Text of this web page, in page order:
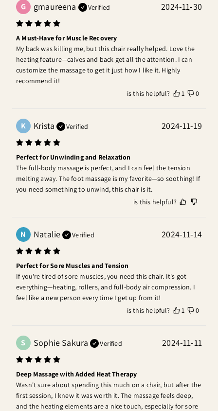
G gmaureena Verified 2024-11-30
A Must-Have for Muscle Recovery
My back was killing me, but this chair really helped. Love the
heating feature—calves and back get all the attention. I can
customize the massage to get it just how I like it. Highly
recommend it!
is this helpful?
1 0
K Krista Verified 2024-11-19
Perfect for Unwinding and Relaxation
The full-body massage is perfect, and I can feel the tension
melting away. The foot massage is my favorite—so soothing! If
you need something to unwind, this chair is it.
is this helpful?
N Natalie Verified 2024-11-14
Perfect for Sore Muscles and Tension
If you're tired of sore muscles, you need this chair. It's got
everything—heating, rollers, and full-body air compression. I
feel like a new person every time I get up from it!
is this helpful?
1 0
S Sophie Sakura Verified 2024-11-11
Deep Massage with Added Heat Therapy
Wasn't sure about spending this much on a chair, but after the
first session, I knew it was worth it. The massage feels deep,
and the heating elements are a nice touch, especially for sore